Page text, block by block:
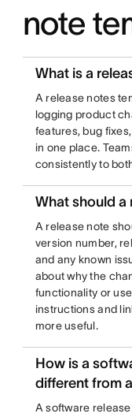
note
What is a
A release notes
logging product
features, bug
in one place.
consistently to
What should a
A release note
version number,
and any known
about why the
functionality or
instructions and
more useful.
How is a
different from
A software